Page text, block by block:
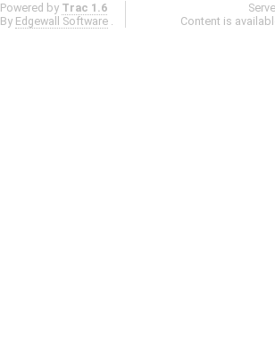
Powered by Trac 1.6
By Edgewall Software .
Content is